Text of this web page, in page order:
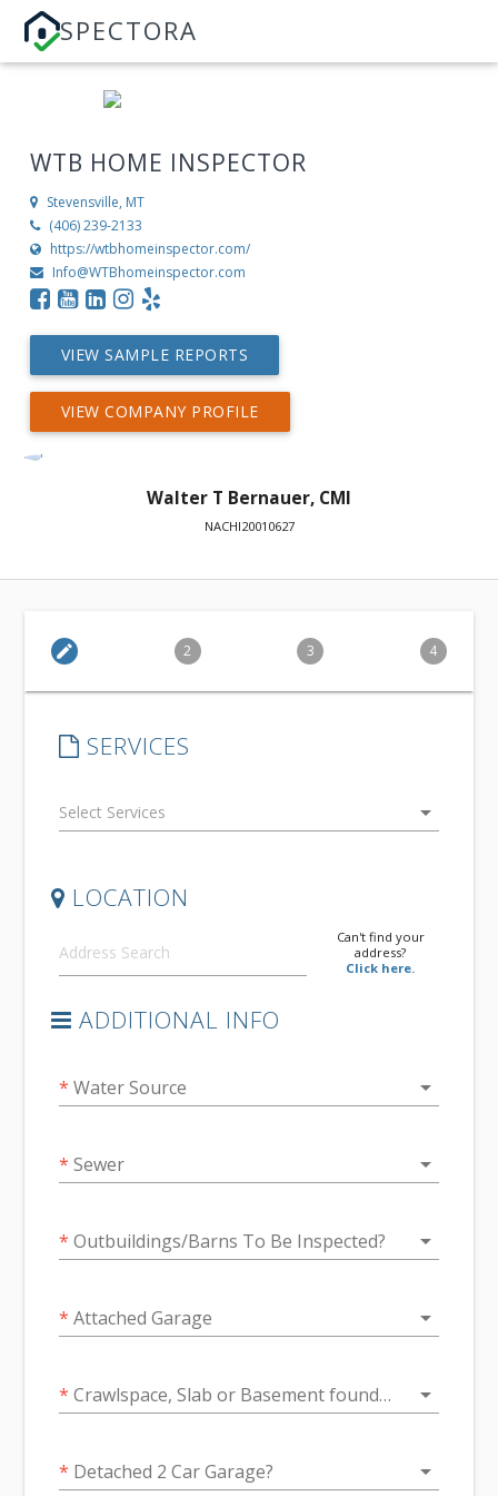
SPECTORA
WTB HOME INSPECTOR
Stevensville, MT
(406) 239-2133
https://wtbhomeinspector.com/
Info@WTBhomeinspector.com
VIEW SAMPLE REPORTS
VIEW COMPANY PROFILE
Walter T Bernauer, CMI
NACHI20010627
edit 2 3 4
SERVICES
arrow_drop_down
LOCATION
Can't find your
address?
Click here.
ADDITIONAL INFO
* Water Source arrow_drop_down
* Sewer arrow_drop_down
* Outbuildings/Barns To Be Inspected? arrow_drop_down
* Attached Garage arrow_drop_down
* Crawlspace, Slab or Basement foundation arrow_drop_down
* Detached 2 Car Garage? arrow_drop_down